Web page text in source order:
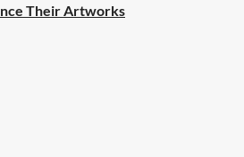
Their Artworks